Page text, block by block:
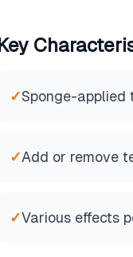
Key
✓Sponge-applied
✓Add or remove
✓Various effects